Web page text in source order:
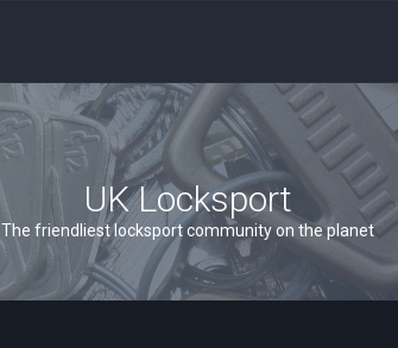
UK Locksport
The friendliest locksport community on the planet